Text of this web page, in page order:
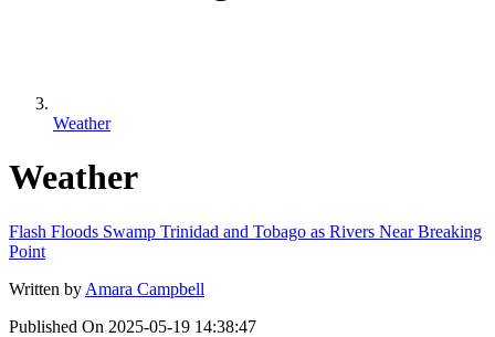
Weather
Weather
Flash Floods Swamp Trinidad and Tobago as Rivers Near Breaking
Point
Written by Amara Campbell
Published On 2025-05-19 14:38:47